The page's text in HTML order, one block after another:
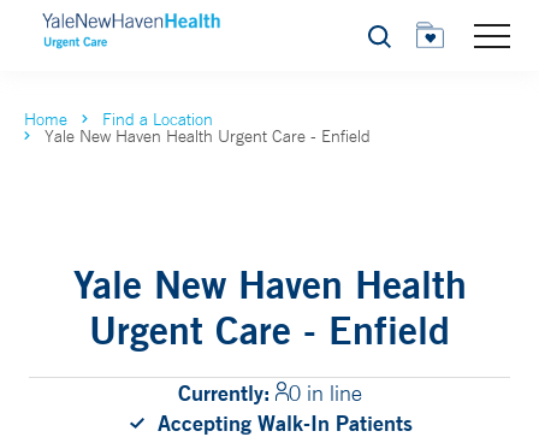
Search
Home Find a Location
Yale New Haven Health Urgent Care - Enfield
Yale New Haven Health
Urgent Care - Enfield
Currently:
0 in line
Accepting Walk-In Patients